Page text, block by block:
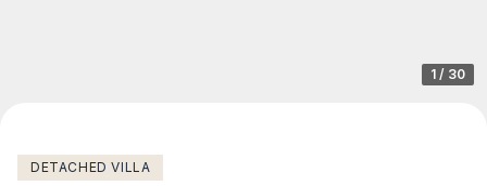
1 / 30
DETACHED VILLA